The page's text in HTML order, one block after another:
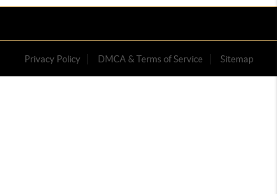
Privacy Policy DMCA & Terms of Service Sitemap